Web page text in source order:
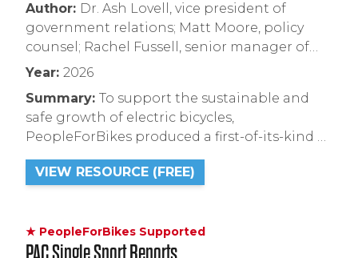
Author: Dr. Ash Lovell, vice president of
government relations; Matt Moore, policy
counsel; Rachel Fussell, senior manager of
recreation policy
Year: 2026
Summary: To support the sustainable and
safe growth of electric bicycles,
PeopleForBikes produced a first-of-its-kind E-
Bike Legislative Toolkit. Designed for
legislators, city leaders, land managers, and
legislation to craft effective, equitable, and
proactive policies that improve e-bike safety
VIEW RESOURCE (FREE)
★ PeopleForBikes Supported